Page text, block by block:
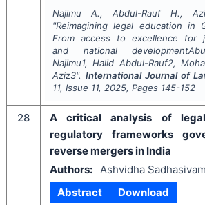
Najimu A., Abdul-Rauf H.,
"Reimagining legal education in
From access to excellence for
and national
Najimu1, Halid Abdul-Rauf2,
Aziz3". International Journal of
11, Issue 11, 2025, Pages 145-152
28
A critical analysis of
regulatory frameworks
reverse mergers in India
Authors: Ashvidha Sadhasivam
Abstract
Download